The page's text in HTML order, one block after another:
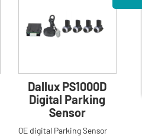
Dallux PS1000D
Digital Parking
Sensor
OE digital Parking Sensor